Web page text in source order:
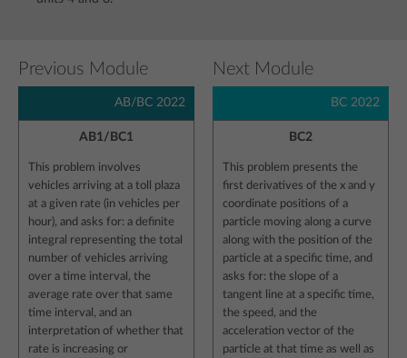
Previous Module
AB/BC 2022
AB1/BC1
This problem involves
vehicles arriving at a toll plaza
at a given rate (in vehicles per
hour), and asks for: a definite
integral representing the total
number of vehicles arriving
over a time interval, the
average rate over that same
time interval, and an
interpretation of whether that
rate is increasing or
Next Module
BC 2022
BC2
This problem presents the
first derivatives of the x and y
coordinate positions of a
particle moving along a curve
along with the position of the
particle at a specific time, and
asks for: the slope of a
tangent line at a specific time,
the speed, and the
acceleration vector of the
particle at that time as well as